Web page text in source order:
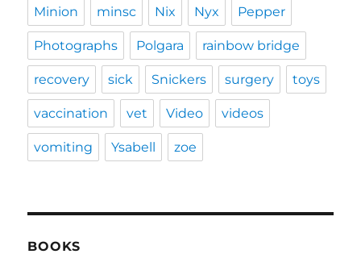
Minion minsc Nix Nyx Pepper
Photographs Polgara rainbow bridge
recovery sick Snickers surgery toys
vaccination vet Video videos
vomiting Ysabell zoe
BOOKS